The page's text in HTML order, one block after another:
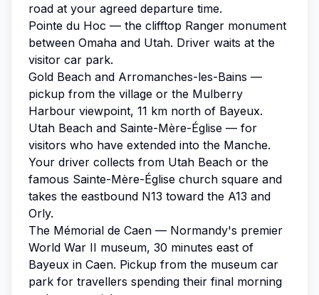
road at your agreed departure time.
Pointe du Hoc — the clifftop Ranger monument
between Omaha and Utah. Driver waits at the
visitor car park.
Gold Beach and Arromanches-les-Bains —
pickup from the village or the Mulberry
Harbour viewpoint, 11 km north of Bayeux.
Utah Beach and Sainte-Mère-Église — for
visitors who have extended into the Manche.
Your driver collects from Utah Beach or the
famous Sainte-Mère-Église church square and
takes the eastbound N13 toward the A13 and
Orly.
The Mémorial de Caen — Normandy's premier
World War II museum, 30 minutes east of
Bayeux in Caen. Pickup from the museum car
park for travellers spending their final morning